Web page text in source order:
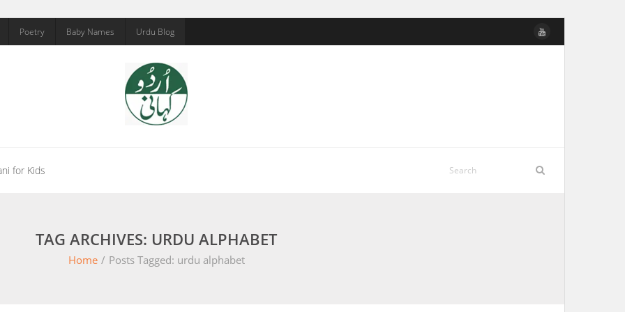
Poetry Baby Names Urdu Blog
for Kids
TAG ARCHIVES: URDU ALPHABET
Home / Posts Tagged: urdu alphabet